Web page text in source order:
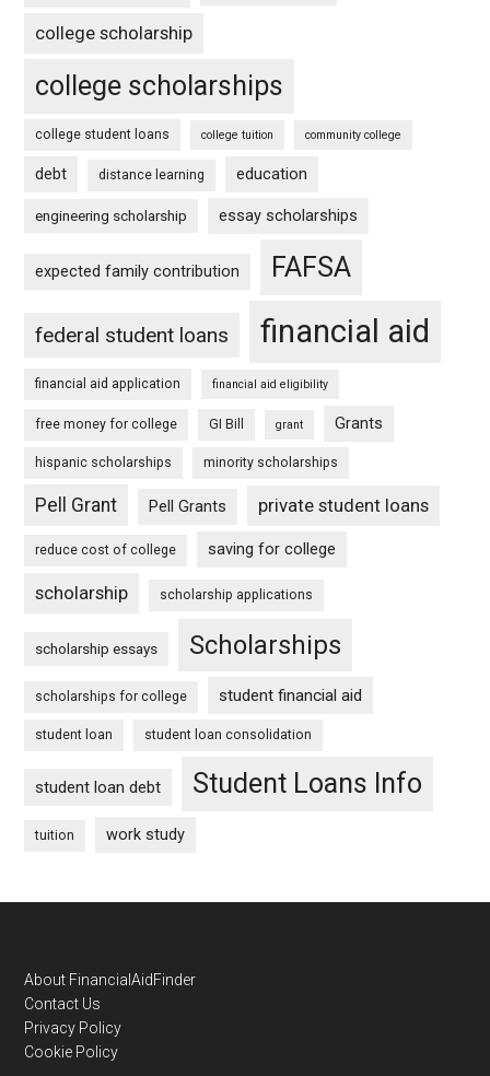
college scholarship
college scholarships
college student loans college tuition community college
debt distance learning education
engineering scholarship essay scholarships
expected family contribution FAFSA
federal student loans financial aid
financial aid application financial aid eligibility
free money for college GI Bill grant Grants
hispanic scholarships minority scholarships
Pell Grant Pell Grants private student loans
reduce cost of college saving for college
scholarship scholarship applications
scholarship essays Scholarships
scholarships for college student financial aid
student loan student loan consolidation
student loan debt Student Loans Info
tuition work study
Footer
About FinancialAidFinder
Contact Us
Privacy Policy
Cookie Policy